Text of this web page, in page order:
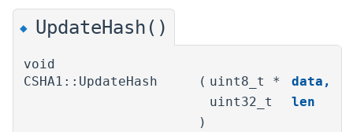
◆ UpdateHash()
void
CSHA1::UpdateHash
( uint8_t * data ,
uint32_t
len
)